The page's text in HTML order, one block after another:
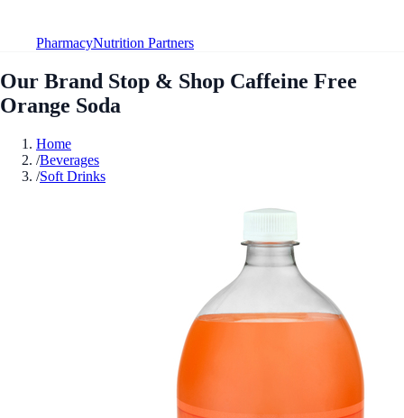
PharmacyNutrition Partners
Our Brand Stop & Shop Caffeine Free
Orange Soda
Home
/Beverages
/Soft Drinks